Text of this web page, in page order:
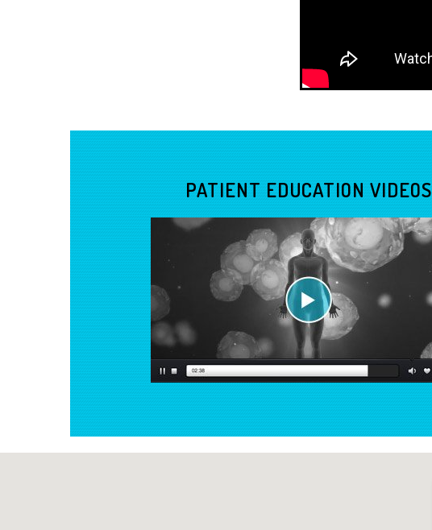
PATIENT EDUCATION VIDEOS